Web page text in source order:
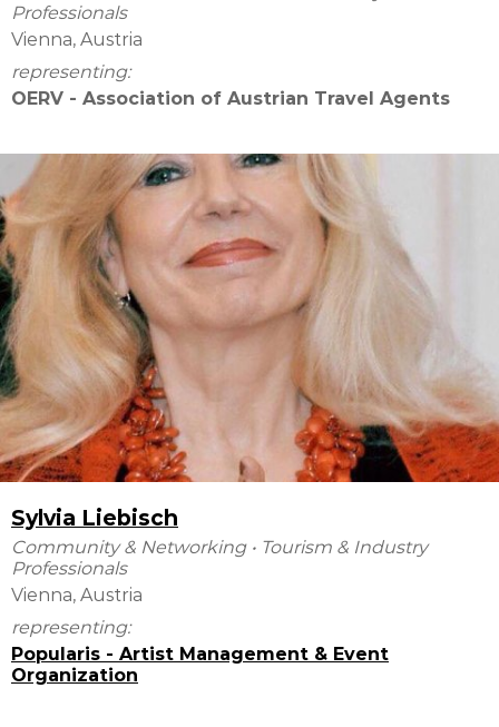
Professionals
Vienna, Austria
representing:
OERV - Association of Austrian Travel Agents
Sylvia Liebisch
Community & Networking • Tourism & Industry
Professionals
Vienna, Austria
representing:
Popularis - Artist Management & Event
Organization